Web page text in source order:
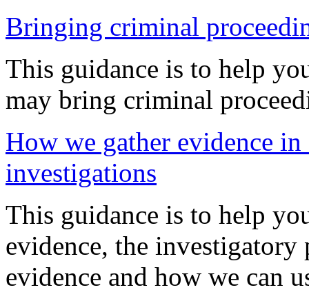
Bringing criminal
This guidance is to help
may bring criminal
How we gather evidence
investigations
This guidance is to help
evidence, the investigatory
evidence and how we can